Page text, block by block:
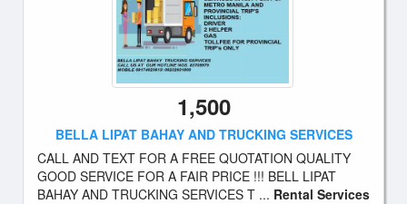
1,500
BELLA LIPAT BAHAY AND TRUCKING SERVICES
CALL AND TEXT FOR A FREE QUOTATION QUALITY
GOOD SERVICE FOR A FAIR PRICE !!! BELL LIPAT
BAHAY AND TRUCKING SERVICES T ... Rental Services